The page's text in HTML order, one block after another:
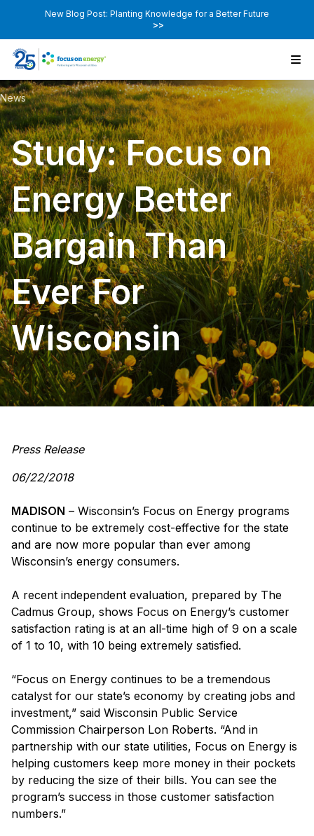
New Blog Post: Planting Knowledge for a Better Future
>>
News
Study: Focus on
Energy Better
Bargain Than
Ever For
Wisconsin
Press Release
06/22/2018
MADISON – Wisconsin’s Focus on Energy programs
continue to be extremely cost-effective for the state
and are now more popular than ever among
Wisconsin’s energy consumers.
A recent independent evaluation, prepared by The
Cadmus Group, shows Focus on Energy’s customer
satisfaction rating is at an all-time high of 9 on a scale
of 1 to 10, with 10 being extremely satisfied.
“Focus on Energy continues to be a tremendous
catalyst for our state’s economy by creating jobs and
investment,” said Wisconsin Public Service
Commission Chairperson Lon Roberts. “And in
partnership with our state utilities, Focus on Energy is
helping customers keep more money in their pockets
by reducing the size of their bills. You can see the
program’s success in those customer satisfaction
numbers.”